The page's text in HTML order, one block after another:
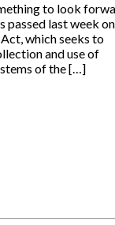
to look
passed last week on
which seeks to
and use of
of the […]